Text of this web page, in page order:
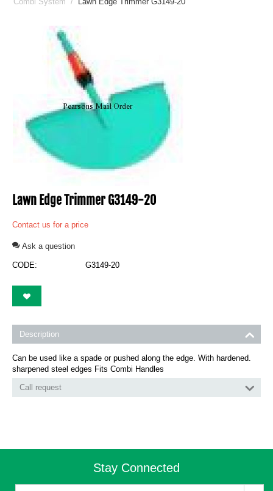
Lawn Edge Trimmer G3149-20
Contact us for a price
Ask a question
CODE: G3149-20
Description
Can be used like a spade or pushed along the edge. With hardened.
sharpened steel edges Fits Combi Handles
Call request
Stay Connected